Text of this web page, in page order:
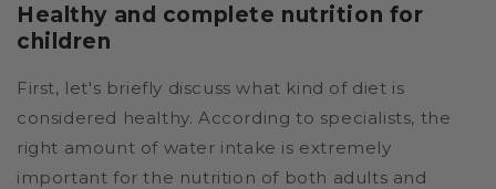
Healthy and complete nutrition for
children
First, let's briefly discuss what kind of diet is
considered healthy. According to specialists, the
right amount of water intake is extremely
important for the nutrition of both adults and